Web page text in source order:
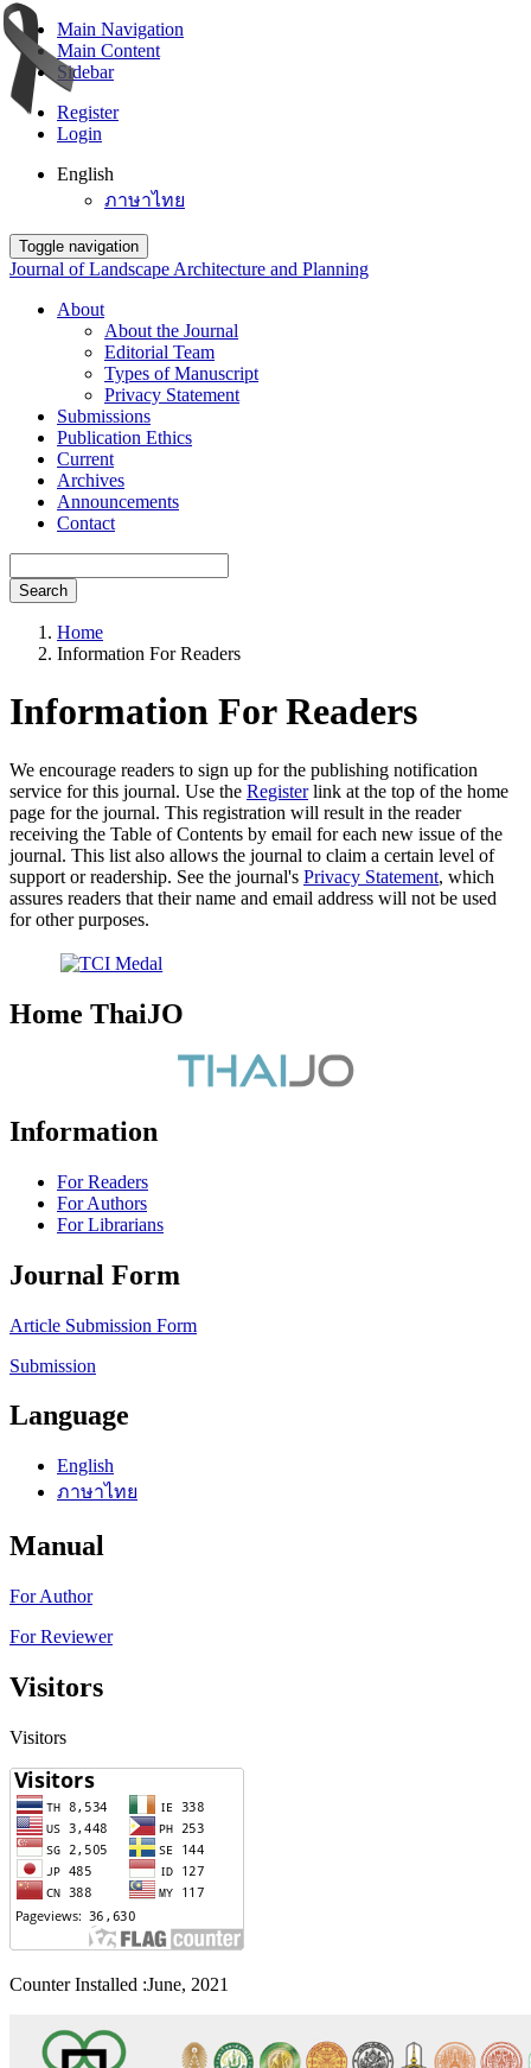
Main Navigation
Main Content
Sidebar
Register
Login
English
ภาษาไทย
Toggle navigation
Journal of Landscape Architecture and Planning
About
About the Journal
Editorial Team
Types of Manuscript
Privacy Statement
Submissions
Publication Ethics
Current
Archives
Announcements
Contact
Search
Home
Information For Readers
Information For Readers
We encourage readers to sign up for the publishing notification
service for this journal. Use the Registerlink at the top of the home
page for the journal. This registration will result in the reader
receiving the Table of Contents by email for each new issue of the
journal. This list also allows the journal to claim a certain level of
support or readership. See the journal's Privacy Statement, which
assures readers that their name and email address will not be used
for other purposes.
Home ThaiJO
Information
For Readers
For Authors
For Librarians
Journal Form
Article Submission Form
Submission
Language
English
ภาษาไทย
Manual
For Author
For Reviewer
Visitors
Visitors
Counter Installed :June, 2021